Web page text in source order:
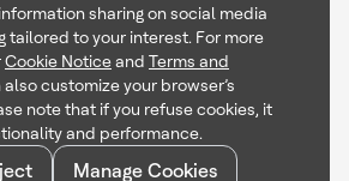
International Inc
sharing on social media
tailored to your interest. For more
Cookie Noticeand Terms and
also customize your browser’s
note that if you refuse cookies, it
and performance.
Manage Cookies